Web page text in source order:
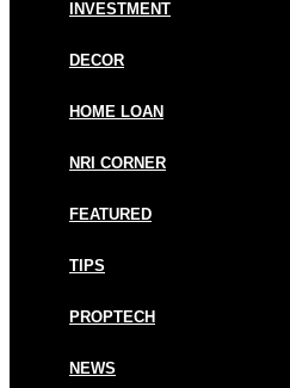
INVESTMENT
DECOR
HOME LOAN
NRI CORNER
FEATURED
TIPS
PROPTECH
NEWS